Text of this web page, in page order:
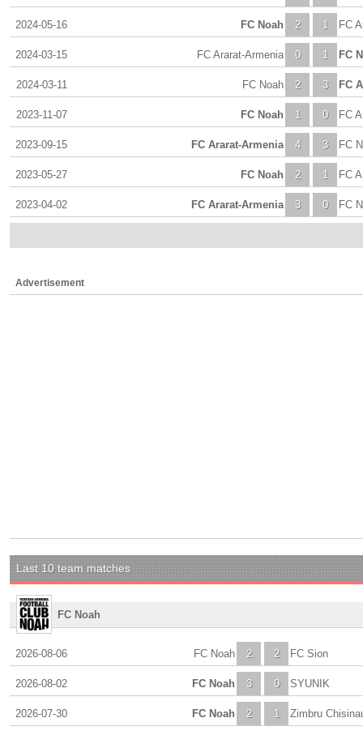
2024-05-16 2
FC Noah 1 FC
2024-03-15 0
FC Ararat-Armenia 1 FC
2024-03-11 2
FC Noah 3 FC
2023-11-07 1
FC Noah 0 FC
2023-09-15 4
FC Ararat-Armenia 3 FC
2023-05-27 2
FC Noah 1 FC
2023-04-02 3
FC Ararat-Armenia 0 FC
Advertisement
Last 10 team matches
FC Noah
2026-08-06 2
FC Noah 2 FC Sion
2026-08-02 3
FC Noah 0 SYUNIK
2026-07-30 2
FC Noah 1 Zimbru